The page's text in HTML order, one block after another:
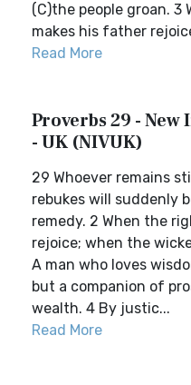
(C)the people groan. 3
makes his father
Read More
Proverbs 29 -
- UK (NIVUK)
29 Whoever remains
rebukes will suddenly
remedy. 2 When the
rejoice; when the
A man who loves
but a companion of
wealth. 4 By justic...
Read More